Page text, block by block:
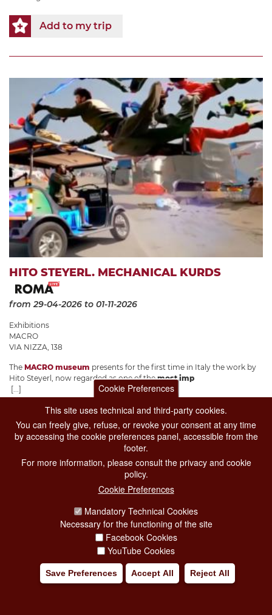
Add to my trip
HITO STEYERL. MECHANICAL KURDS
from 29-04-2026 to 01-11-2026
Exhibitions
MACRO
VIA NIZZA, 138
The MACRO museum presents for the first time in Italy the work by
Hito Steyerl, now regarded as one of themost imp
[...]
Cookie Preferences
This site uses technical and third-party cookies.
You can freely give, refuse, or revoke your consent at any time
by accessing the cookie preferences panel, accessible from the
footer.
For more information, please consult the privacy and cookie
policy.
Cookie Preferences
Mandatory Technical Cookies
Necessary for the functioning of the site
Facebook Cookies
YouTube Cookies
Save Preferences Accept All Reject All